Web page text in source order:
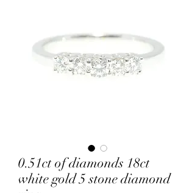
0.51ct of diamonds 18ct
white gold 5 stone diamond